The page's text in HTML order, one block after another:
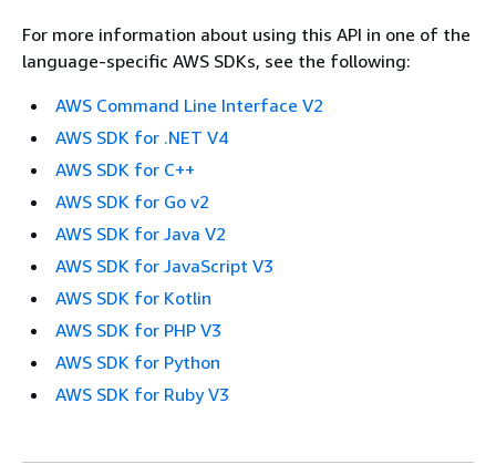
For more information about using this API in one of the
language-specific AWS SDKs, see the following:
AWS Command Line Interface V2
AWS SDK for .NET V4
AWS SDK for C++
AWS SDK for Go v2
AWS SDK for Java V2
AWS SDK for JavaScript V3
AWS SDK for Kotlin
AWS SDK for PHP V3
AWS SDK for Python
AWS SDK for Ruby V3